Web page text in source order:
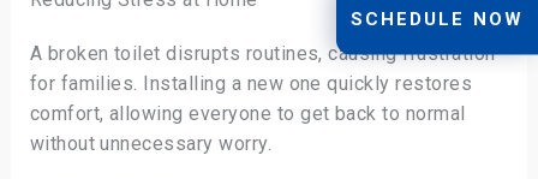
A broken toilet disrupts routines, causing frustration
for families. Installing a new one quickly restores
comfort, allowing everyone to get back to normal
without unnecessary worry.
SCHEDULE NOW